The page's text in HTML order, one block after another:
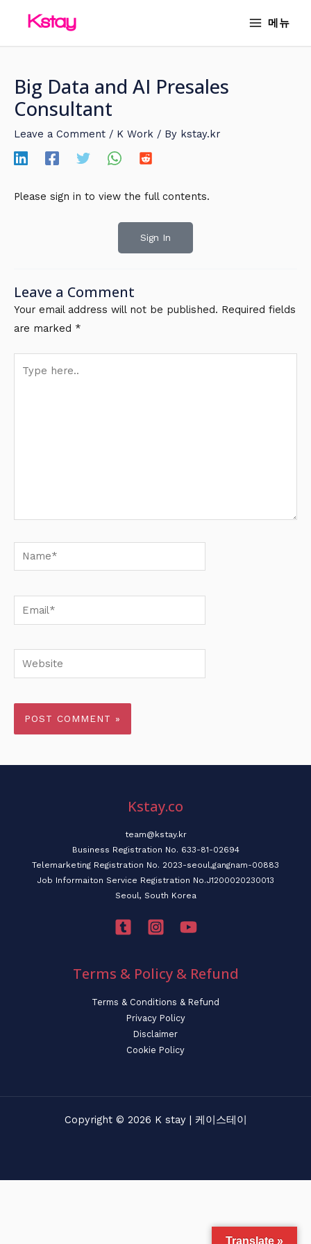
메뉴
Big Data and AI Presales
Consultant
Leave a Comment / K Work / By kstay.kr
Please sign in to view the full contents.
Sign In
Leave a Comment
Your email address will not be published. Required fields
are marked *
here..
Name*
Email*
Website
Kstay.co
team@kstay.kr
Business Registration No. 633-81-02694
Telemarketing Registration No. 2023-seoul,gangnam-00883
Job Informaiton Service Registration No.J1200020230013
Seoul, South Korea
Terms & Policy & Refund
Terms & Conditions & Refund
Privacy Policy
Disclaimer
Cookie Policy
Copyright © 2026 K stay | 케이스테이
Translate »